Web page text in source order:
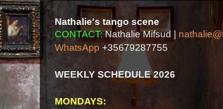
Nathalie's tango scene
CONTACT:Nathalie Mifsud |
WhatsApp +35679287755
WEEKLY SCHEDULE 2026
MONDAYS: